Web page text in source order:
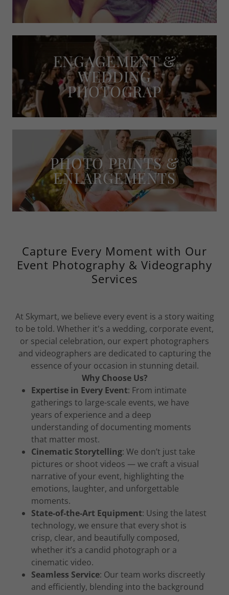
ENGAGEMENT &
WEDDING
PHOTOGRAP
PHOTO PRINTS &
ENLARGEMENTS
Capture Every Moment with Our
Event Photography & Videography
Services
At Skymart, we believe every event is a story waiting
to be told. Whether it's a wedding, corporate event,
or special celebration, our expert photographers
and videographers are dedicated to capturing the
essence of your occasion in stunning detail.
Why Choose Us?
Expertise in Every Event: From intimate
gatherings to large-scale events, we have
years of experience and a deep
understanding of documenting moments
that matter most.
Cinematic Storytelling: We don’t just take
pictures or shoot videos — we craft a visual
narrative of your event, highlighting the
emotions, laughter, and unforgettable
moments.
State-of-the-Art Equipment: Using the latest
technology, we ensure that every shot is
crisp, clear, and beautifully composed,
whether it’s a candid photograph or a
cinematic video.
Seamless Service: Our team works discreetly
and efficiently, blending into the background